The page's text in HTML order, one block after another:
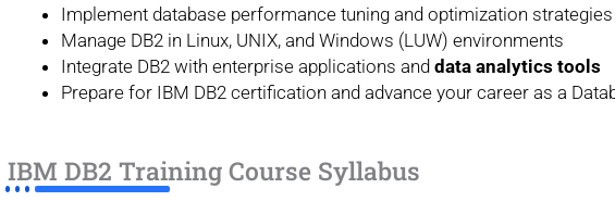
Implement database performance tuning and optimization strategies
Manage DB2 in Linux, UNIX, and Windows (LUW) environments
Integrate DB2 with enterprise applications and data analytics tools
Prepare for IBM DB2 certification and advance your career as a
IBM DB2 Training Course Syllabus